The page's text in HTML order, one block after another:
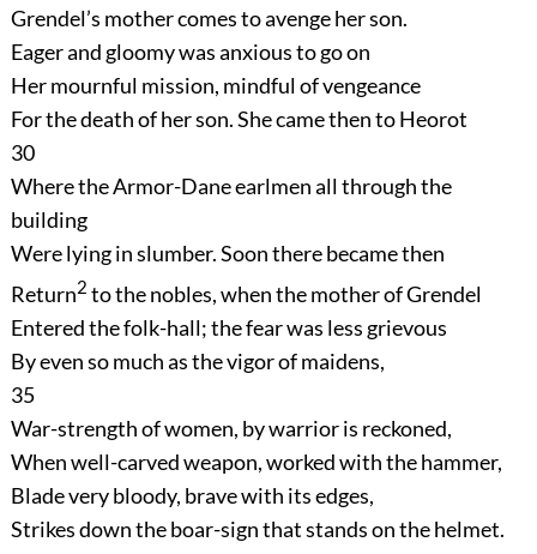
Grendel’s mother comes to avenge her son.
Eager and gloomy was anxious to go on
Her mournful mission, mindful of vengeance
For the death of her son. She came then to Heorot
30
Where the Armor-Dane earlmen all through the
building
Were lying in slumber. Soon there became then
Return2 to the nobles, when the mother of Grendel
Entered the folk-hall; the fear was less grievous
By even so much as the vigor of maidens,
35
War-strength of women, by warrior is reckoned,
When well-carved weapon, worked with the hammer,
Blade very bloody, brave with its edges,
Strikes down the boar-sign that stands on the helmet.